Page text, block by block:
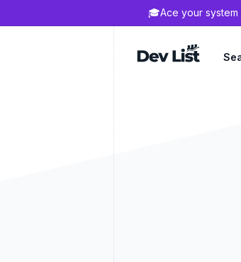
🎓Ace your
Dev List